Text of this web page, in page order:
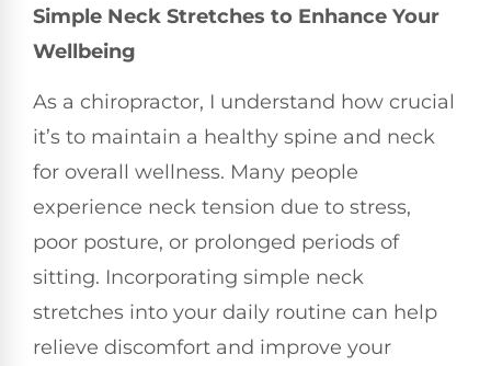
Simple Neck Stretches to Enhance Your
Wellbeing
As a chiropractor, I understand how crucial
it’s to maintain a healthy spine and neck
for overall wellness. Many people
experience neck tension due to stress,
poor posture, or prolonged periods of
sitting. Incorporating simple neck
stretches into your daily routine can help
relieve discomfort and improve your